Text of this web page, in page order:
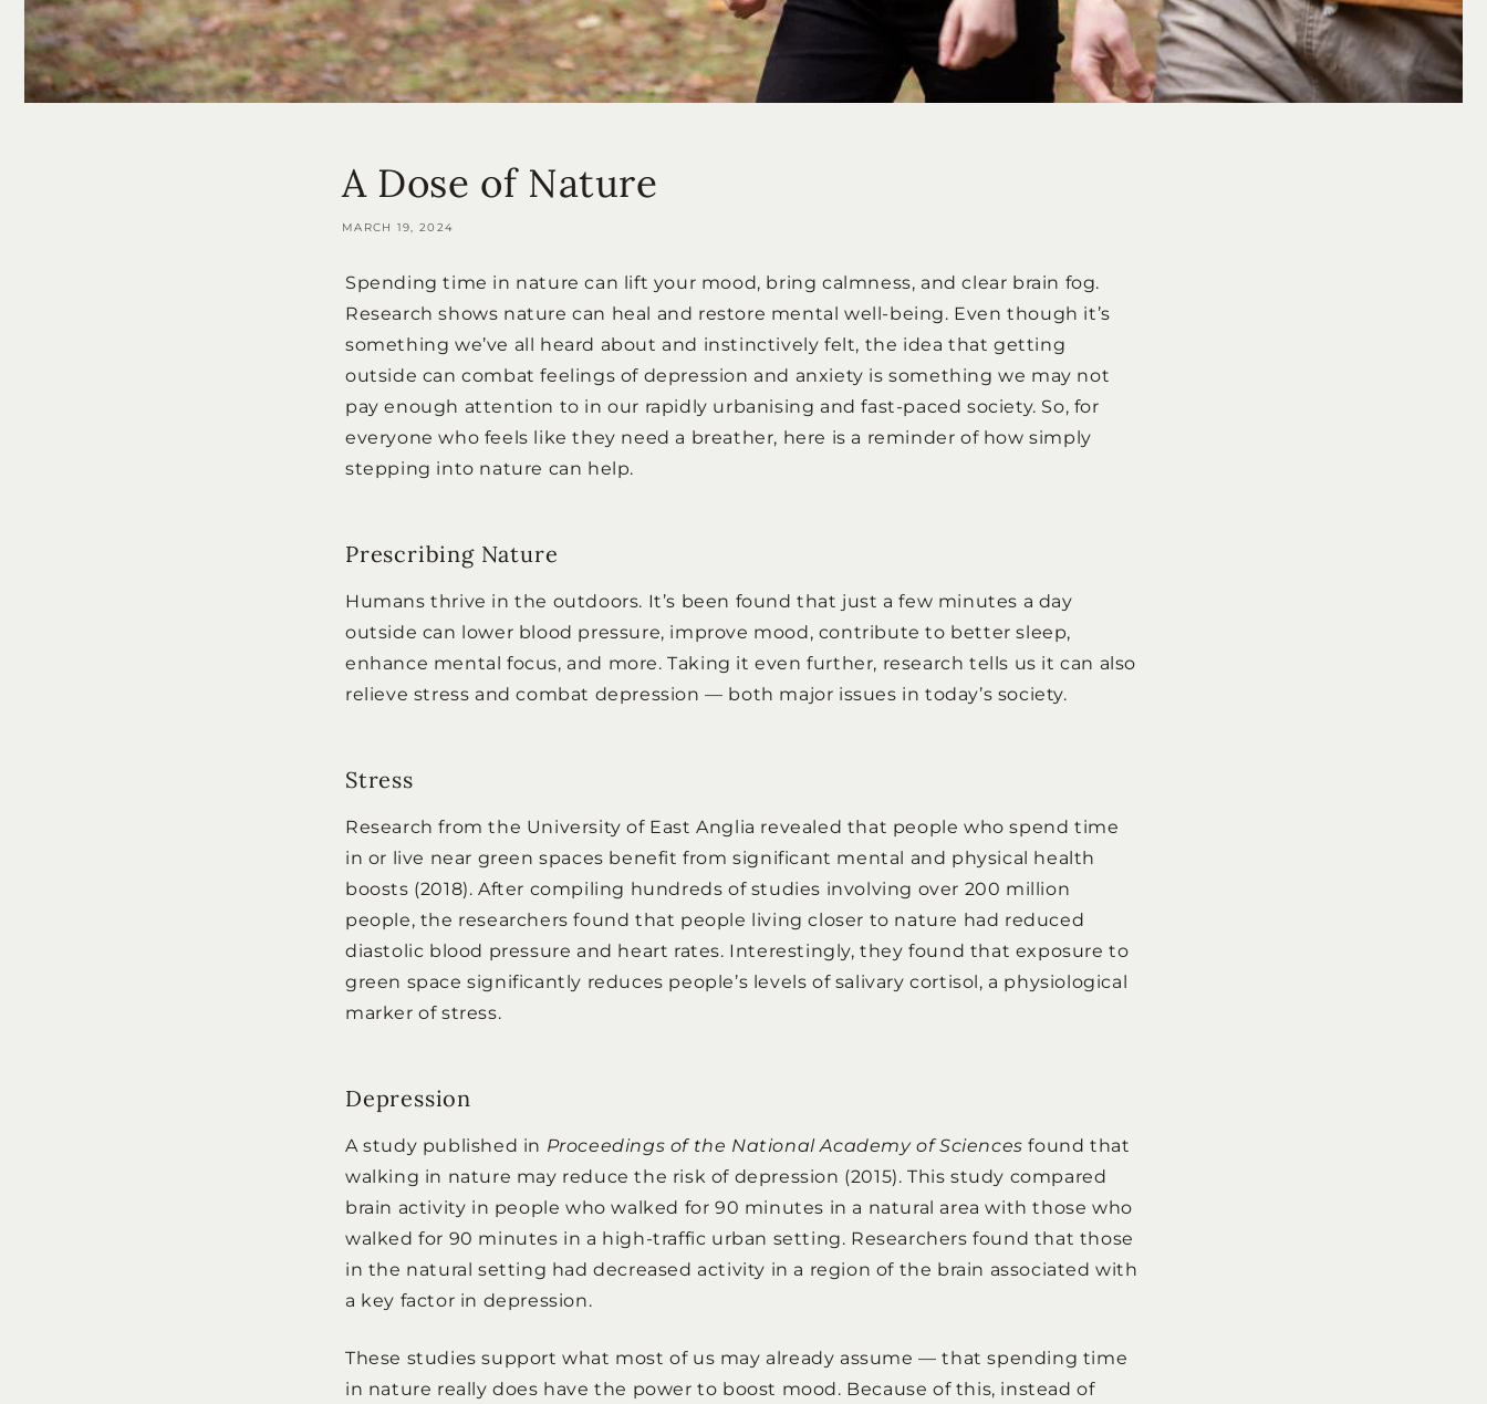
A Dose of Nature
MARCH 19, 2024
Spending time in nature can lift your mood, bring calmness, and clear brain fog.
Research shows nature can heal and restore mental well-being. Even though it’s
something we’ve all heard about and instinctively felt, the idea that getting
outside can combat feelings of depression and anxiety is something we may not
pay enough attention to in our rapidly urbanising and fast-paced society. So, for
everyone who feels like they need a breather, here is a reminder of how simply
stepping into nature can help.
Prescribing Nature
Humans thrive in the outdoors. It’s been found that just a few minutes a day
outside can lower blood pressure, improve mood, contribute to better sleep,
enhance mental focus, and more. Taking it even further, research tells us it can also
relieve stress and combat depression — both major issues in today’s society.
Stress
Research from the University of East Anglia revealed that people who spend time
in or live near green spaces benefit from significant mental and physical health
boosts (2018). After compiling hundreds of studies involving over 200 million
people, the researchers found that people living closer to nature had reduced
diastolic blood pressure and heart rates. Interestingly, they found that exposure to
green space significantly reduces people’s levels of salivary cortisol, a physiological
marker of stress.
Depression
A study published in Proceedings of the National Academy of Sciences found that
walking in nature may reduce the risk of depression (2015). This study compared
brain activity in people who walked for 90 minutes in a natural area with those who
walked for 90 minutes in a high-traffic urban setting. Researchers found that those
in the natural setting had decreased activity in a region of the brain associated with
a key factor in depression.
These studies support what most of us may already assume — that spending time
in nature really does have the power to boost mood. Because of this, instead of